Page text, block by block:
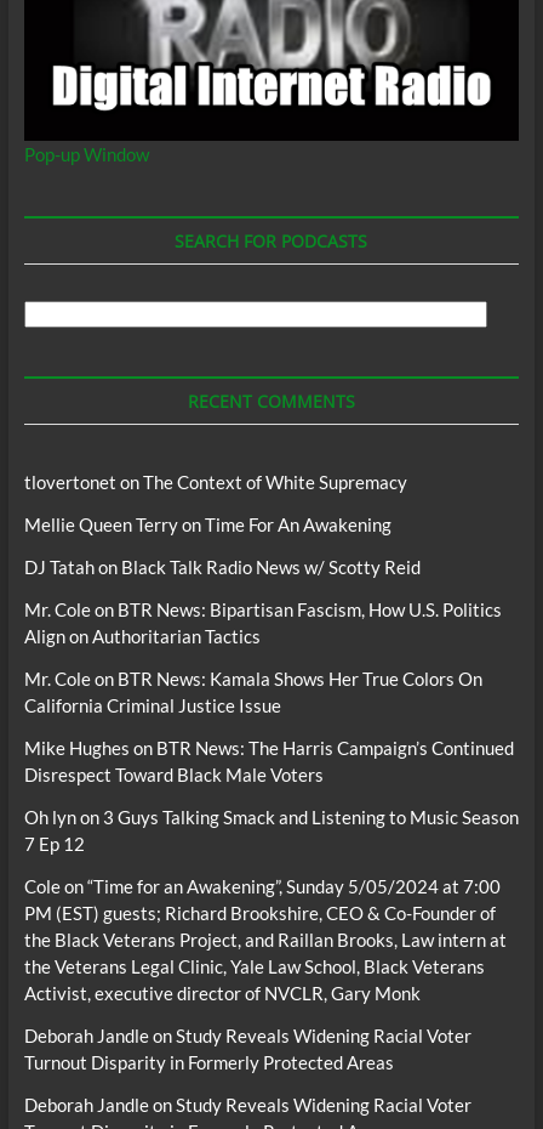
Pop-up Window
SEARCH FOR PODCASTS
RECENT COMMENTS
tlovertonet onThe Context of White Supremacy
Mellie Queen TerryonTime For An Awakening
DJ Tatahon Black Talk Radio News w/ Scotty Reid
Mr. Coleon BTR News: Bipartisan Fascism, How U.S. Politics
Align on Authoritarian Tactics
Mr. Coleon BTR News: Kamala Shows Her True Colors On
California Criminal Justice Issue
Mike Hughes on BTR News: The Harris Campaign’s Continued
Disrespect Toward Black Male Voters
Oh lynon 3 Guys Talking Smack and Listening to Music Season
7 Ep 12
Coleon“Time for an Awakening”, Sunday 5/05/2024 at 7:00
PM (EST) guests; Richard Brookshire, CEO & Co-Founder of
the Black Veterans Project, and Raillan Brooks, Law intern at
the Veterans Legal Clinic, Yale Law School, Black Veterans
Activist, executive director of NVCLR, Gary Monk
Deborah JandleonStudy Reveals Widening Racial Voter
Turnout Disparity in Formerly Protected Areas
Deborah JandleonStudy Reveals Widening Racial Voter